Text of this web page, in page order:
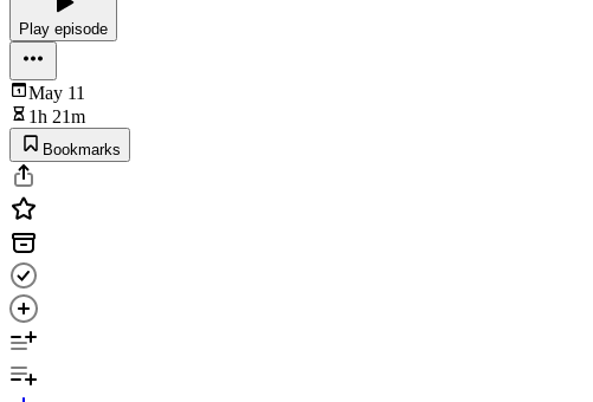
Play episode
May 11
1h 21m
Bookmarks